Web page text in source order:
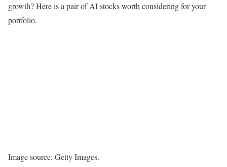
growth? Here is a pair of AI stocks worth considering for your
portfolio.
Image source: Getty Images.